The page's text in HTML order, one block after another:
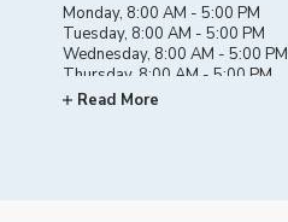
Monday, 8:00 AM - 5:00 PM
Tuesday, 8:00 AM - 5:00 PM
Wednesday, 8:00 AM - 5:00 PM
Thursday, 8:00 AM - 5:00 PM
Friday, 8:00 AM - 5:00 PM
Read More